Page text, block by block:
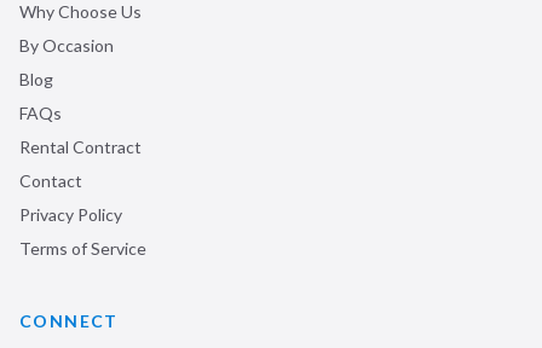
Why Choose Us
By Occasion
Blog
FAQs
Rental Contract
Contact
Privacy Policy
Terms of Service
CONNECT